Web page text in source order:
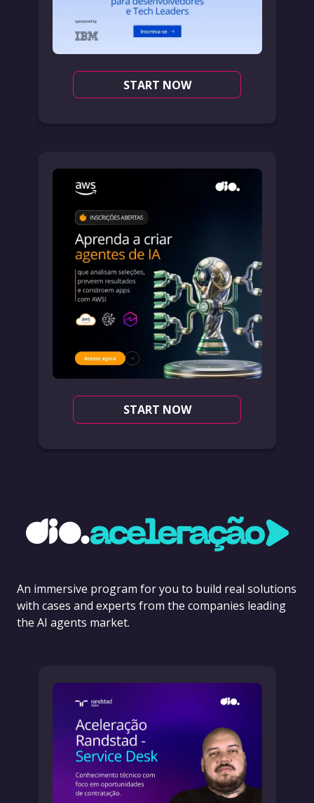
START NOW
START NOW
An immersive program for you to build real solutions
with cases and experts from the companies leading
the AI agents market.